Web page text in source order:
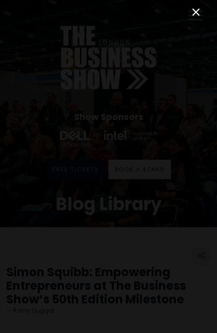
Show Sponsors
FREE TICKETS BOOK A STAND
Blog Library
Simon Squibb: Empowering
Entrepreneurs at The Business
Show’s 50th Edition Milestone